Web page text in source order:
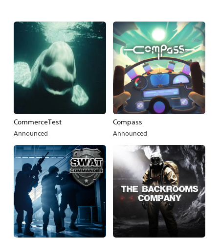
CommerceTest
Announced
Compass
Announced